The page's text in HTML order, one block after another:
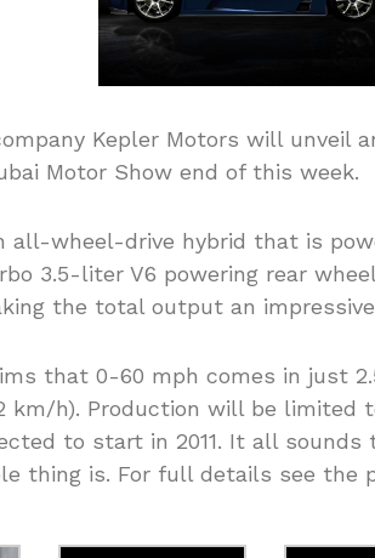
Kepler Motors will unveil
Motor Show end of this week.
all-wheel-drive hybrid that is
3.5-liter V6 powering rear
the total output an
that 0-60 mph comes in just
km/h). Production will be limited
to start in 2011. It all sounds
thing is. For full details see the